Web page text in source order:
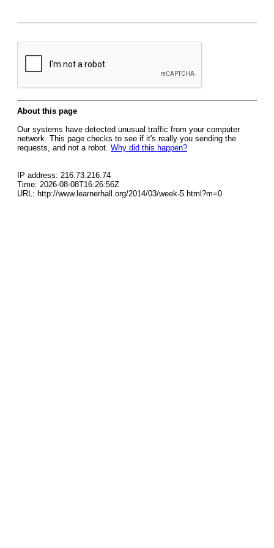
About this page
Our systems have detected unusual traffic from your computer
network. This page checks to see if it's really you sending the
requests, and not a robot. Why did this happen?
IP address: 216.73.216.74
Time: 2026-08-08T16:26:56Z
URL: http://www.learnerhall.org/2014/03/week-5.html?m=0